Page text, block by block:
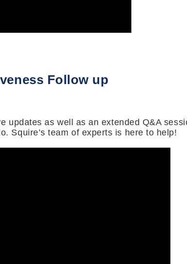
Follow up
updates as well as an extended Q&A
Squire’s team of experts is here to help!